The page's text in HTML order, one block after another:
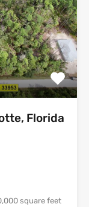
Florida
square feet